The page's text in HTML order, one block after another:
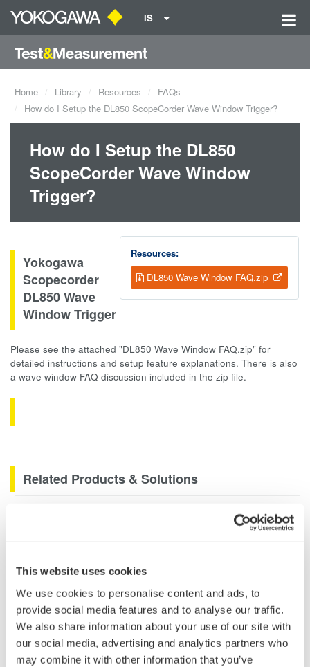
This website uses cookies
We use cookies to personalise content and ads, to
provide social media features and to analyse our traffic.
We also share information about your use of our site with
our social media, advertising and analytics partners who
may combine it with other information that you’ve
IS
Home Library Resources
FAQs
How do I Setup the DL850 ScopeCorder Wave Window Trigger?
How do I Setup the DL850
ScopeCorder Wave Window
Trigger?
Resources:
DL850 Wave Window FAQ.zip
Yokogawa
Scopecorder
DL850 Wave
Window Trigger
Please see the attached "DL850 Wave Window FAQ.zip" for
detailed instructions and setup feature explanations. There is also
a wave window FAQ discussion included in the zip file.
Related Products & Solutions
Scalable DAQ systems with
immunity, built-in conditioning,
and real-time analysis, ensuring
accurate, reliable measurements and faster decisions.